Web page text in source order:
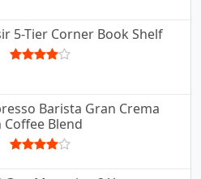
5-Tier Corner Book Shelf
Barista Gran Crema
Coffee Blend